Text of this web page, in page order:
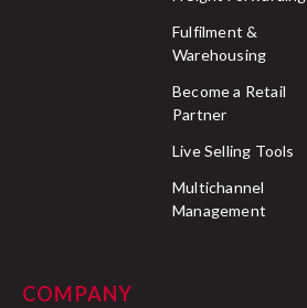
Fulfilment &
Warehousing
Become a Retail
Partner
Live Selling Tools
Multichannel
Management
COMPANY